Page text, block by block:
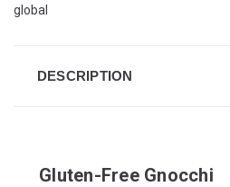
global
DESCRIPTION
Gluten-Free Gnocchi